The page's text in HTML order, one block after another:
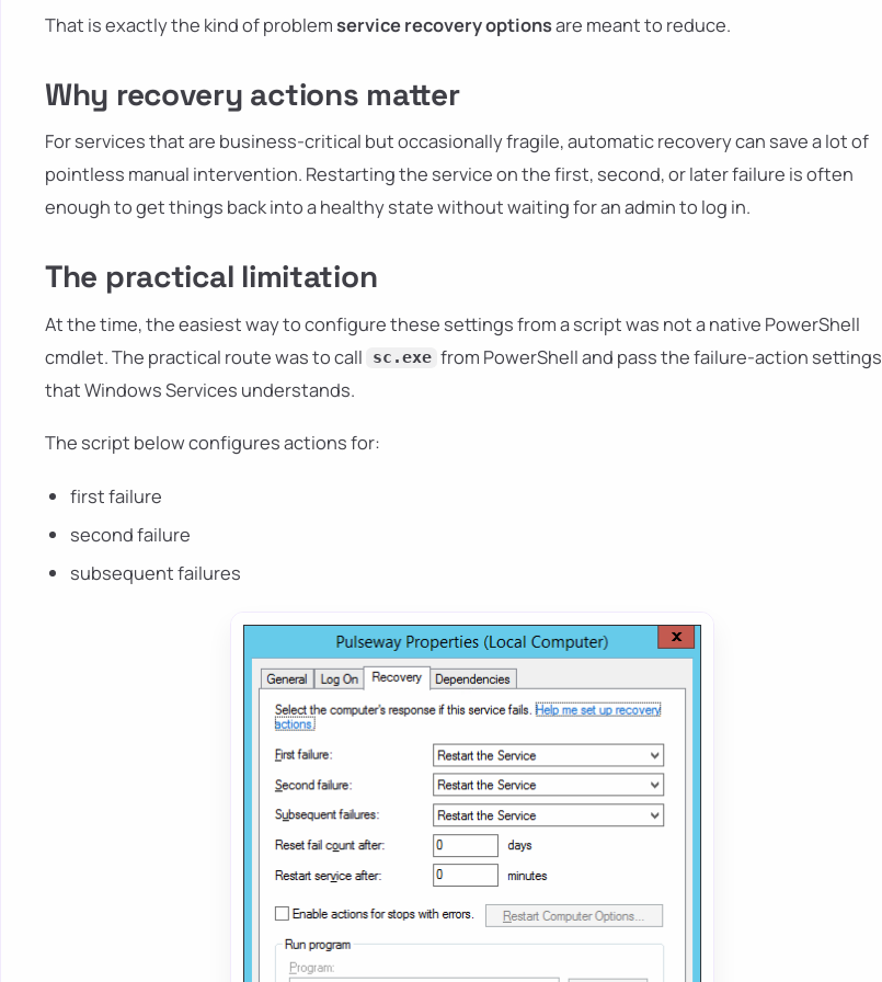
That is exactly the kind of problemservice recovery optionsare meant to reduce.
Why recovery actions matter
For services that are business-critical but occasionally fragile, automatic recovery can save a lot of
pointless manual intervention. Restarting the service on the first, second, or later failure is often
enough to get things back into a healthy state without waiting for an admin to log in.
The practical limitation
At the time, the easiest way to configure these settings from a script was not a native PowerShell
cmdlet. The practical route was to call
sc.exe from PowerShell and pass the failure-action settings
that Windows Services understands.
The script below configures actions for:
first failure
second failure
subsequent failures